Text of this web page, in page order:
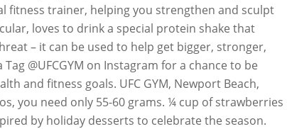
fitness trainer, helping you strengthen and sculpt
loves to drink a special protein shake that
– it can be used to help get bigger, stronger,
@UFCGYM on Instagram for a chance to be
and fitness goals. UFC GYM, Newport Beach,
you need only 55-60 grams. ¼ cup of strawberries
by holiday desserts to celebrate the season.